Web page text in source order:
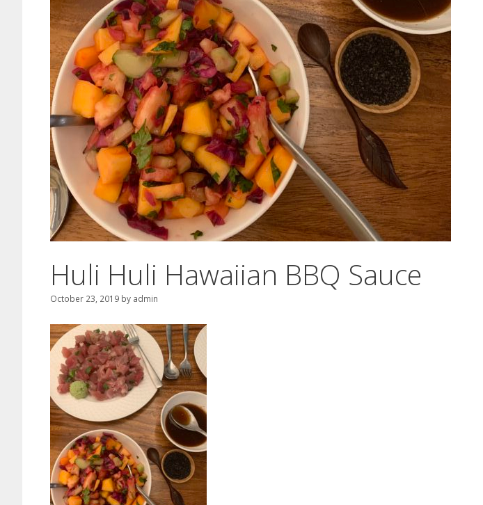
Huli Huli Hawaiian BBQ Sauce
October 23, 2019 by admin